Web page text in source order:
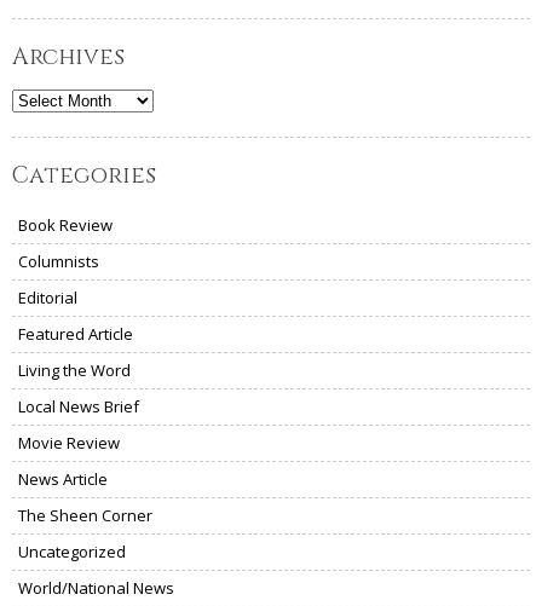
Archives
Archives
Categories
Book Review
Columnists
Editorial
Featured Article
Living the Word
Local News Brief
Movie Review
News Article
The Sheen Corner
Uncategorized
World/National News